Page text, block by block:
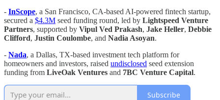
- InScope, a San Francisco, CA-based AI-powered fintech startup,
secured a $4.3M seed funding round, led by Lightspeed Venture
Partners, supported by Vipul Ved Prakash, Jake Heller, Debbie
Clifford, Justin Coulombe, and Nadia Asoyan.
- Nada, a Dallas, TX-based investment tech platform for
homeowners and investors, raised undisclosed seed extension
funding from LiveOak Ventures and 7BC Venture Capital.
Subscribe